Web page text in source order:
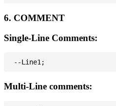
6. COMMENT
Single-Line Comments:
Multi-Line comments: